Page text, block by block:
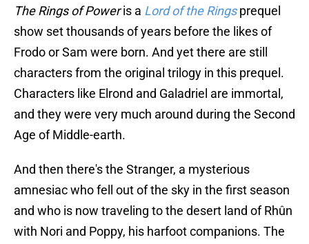
The Rings of Poweris a Lord of the Rings prequel
show set thousands of years before the likes of
Frodo or Sam were born. And yet there are still
characters from the original trilogy in this prequel.
Characters like Elrond and Galadriel are immortal,
and they were very much around during the Second
Age of Middle-earth.
And then there's the Stranger, a mysterious
amnesiac who fell out of the sky in the first season
and who is now traveling to the desert land of Rhûn
with Nori and Poppy, his harfoot companions. The